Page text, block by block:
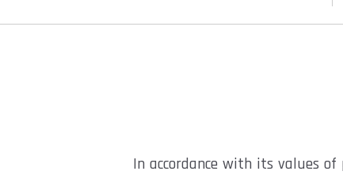
In accordance with its values